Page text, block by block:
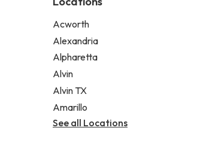
Acworth
Alexandria
Alpharetta
Alvin
Alvin TX
Amarillo
See all Locations